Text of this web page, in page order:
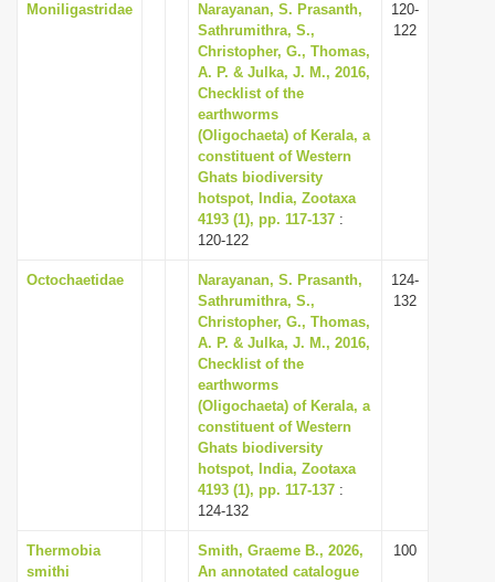
Moniligastridae
Narayanan, S. Prasanth,
Sathrumithra, S.,
Christopher, G., Thomas,
A. P. & Julka, J. M., 2016,
Checklist of the
earthworms
(Oligochaeta) of Kerala, a
constituent of Western
Ghats biodiversity
hotspot, India, Zootaxa
4193 (1), pp. 117-137 :
120-122
120-
122
Octochaetidae
Narayanan, S. Prasanth,
Sathrumithra, S.,
Christopher, G., Thomas,
A. P. & Julka, J. M., 2016,
Checklist of the
earthworms
(Oligochaeta) of Kerala, a
constituent of Western
Ghats biodiversity
hotspot, India, Zootaxa
4193 (1), pp. 117-137 :
124-132
124-
132
Thermobia
smithi
Smith, Graeme B., 2026,
An annotated catalogue
100